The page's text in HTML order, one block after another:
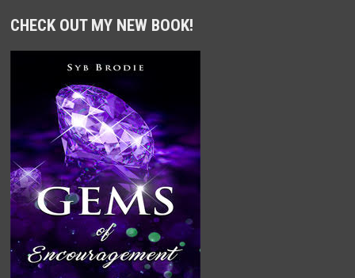
CHECK OUT MY NEW BOOK!